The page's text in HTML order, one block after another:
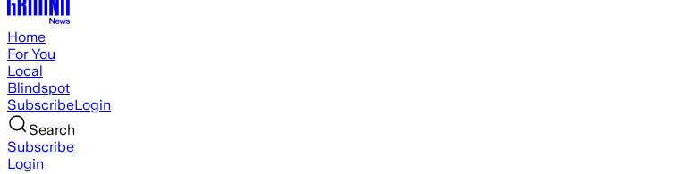
Home
For You
Local
Blindspot
SubscribeLogin
Search
Subscribe
Login